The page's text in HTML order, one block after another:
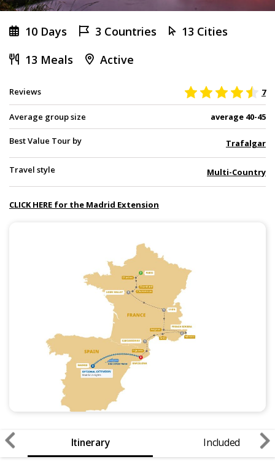
10 Days 3 Countries
13 Cities
13 Meals
Active
Reviews 7
Average group size average 40-45
Best Value Tour by Trafalgar
Travel style Multi-Country
CLICK HERE for the Madrid Extension
Itinerary Included